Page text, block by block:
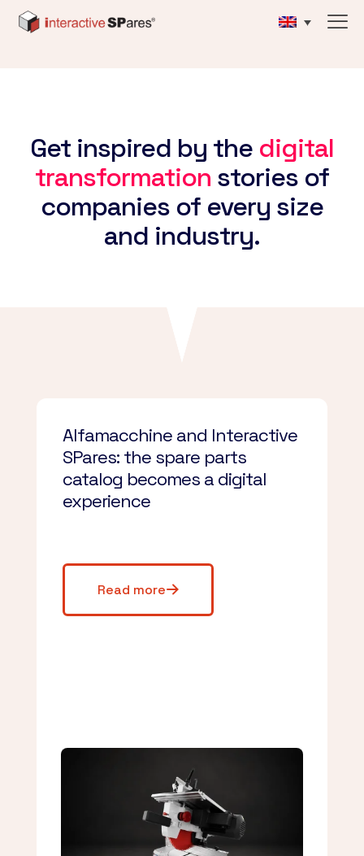
Get inspired by the digital
transformation stories of
companies of every size
and industry.
Alfamacchine and Interactive
SPares: the spare parts
catalog becomes a digital
experience
Read more